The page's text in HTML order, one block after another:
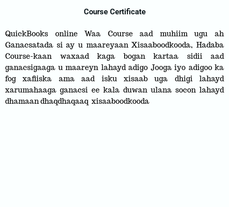
Course Certificate
QuickBooks online Waa Course aad muhiim ugu ah
Ganacsatada si ay u maareyaan Xisaaboodkooda, Hadaba
Course-kaan waxaad kaga bogan kartaa sidii aad
ganacsigaaga u maareyn lahayd adigo Jooga iyo adigoo ka
fog xafiiska ama aad isku xisaab uga dhigi lahayd
xarumahaaga ganacsi ee kala duwan ulana socon lahayd
dhamaan dhaqdhaqaaq xisaaboodkooda